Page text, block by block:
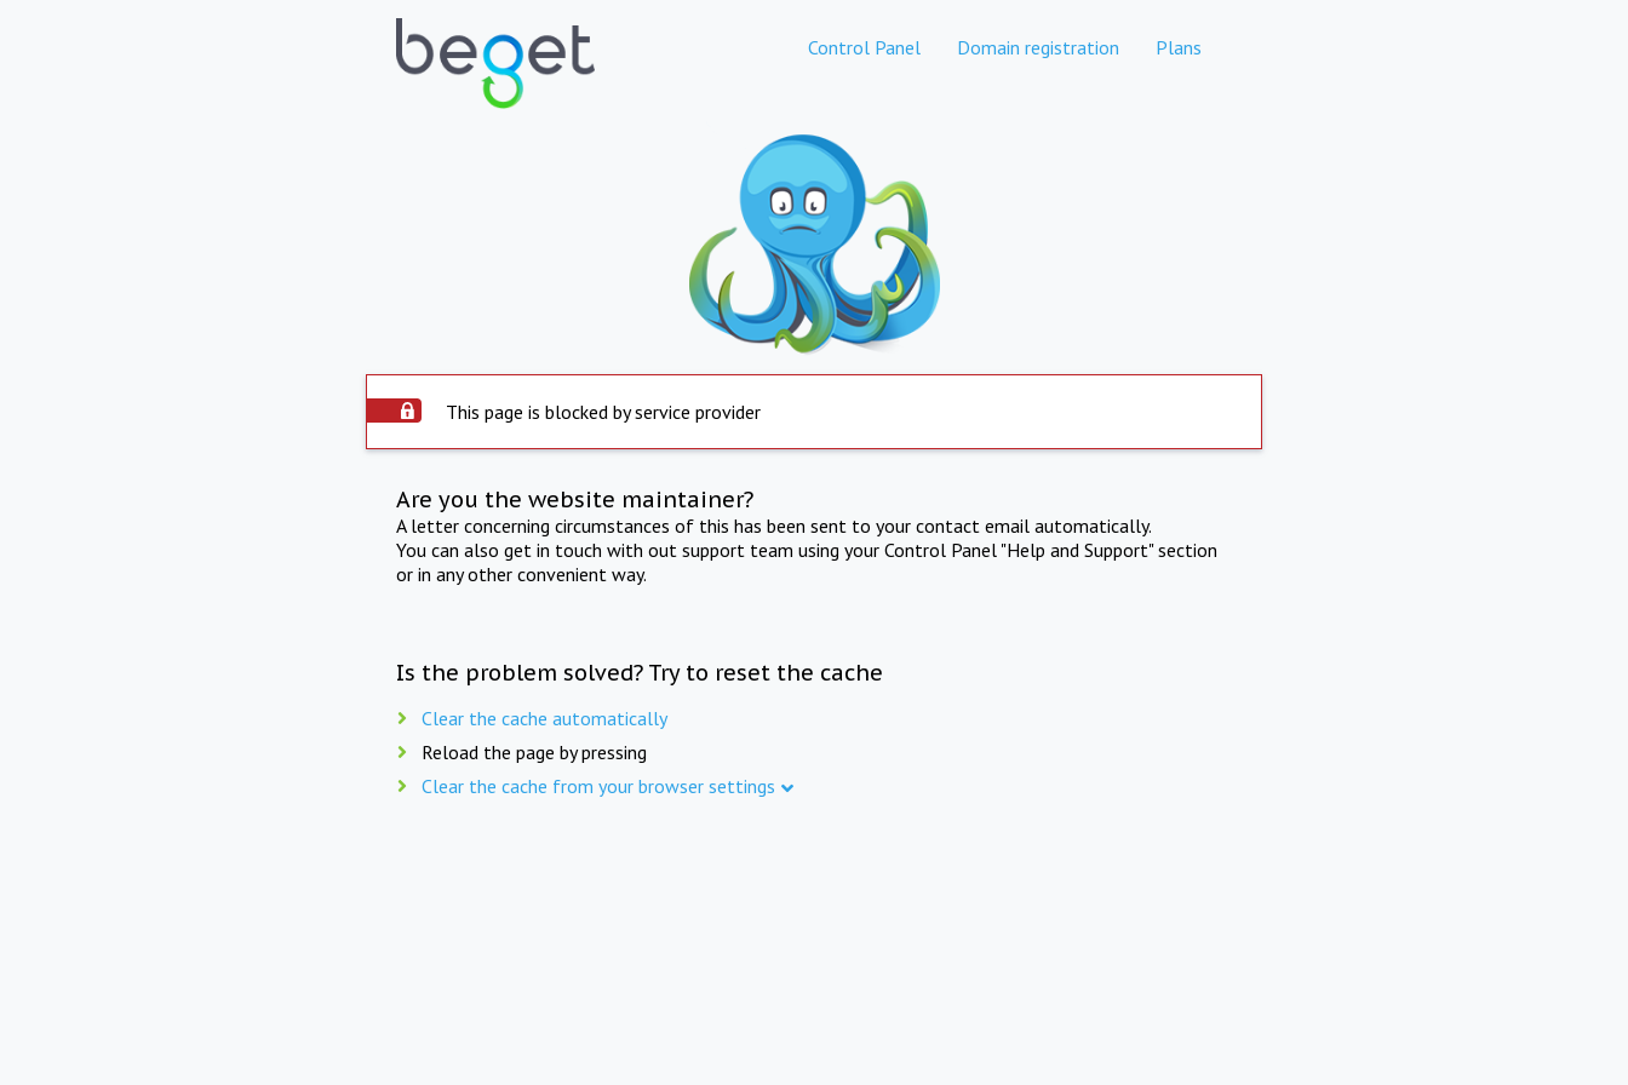
Control Panel Domain registration Plans
This page is blocked by service provider
Are you the website maintainer?
A letter concerning circumstances of this has been sent to your contact email automatically.
You can also get in touch with out support team using your Control Panel "Help and Support" section
or in any other convenient way.
Is the problem solved? Try to reset the cache
Clear the cache automatically
Reload the page by pressing
Clear the cache from your browser settings